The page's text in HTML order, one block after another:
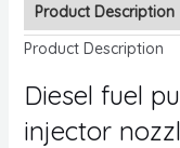
Product Description
Product Description
Diesel fuel
injector